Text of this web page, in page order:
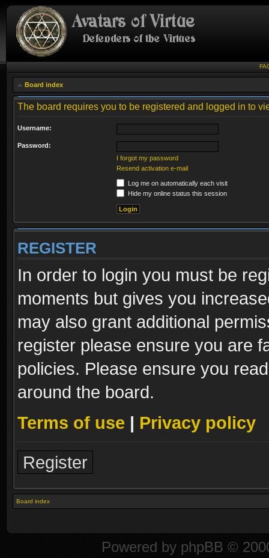
Board index
The board requires you to be registered and logged in to
Username:
Password:
I forgot my password
Resend activation e-mail
Log me on automatically each visit
Hide my online status this session
REGISTER
In order to login you must be
moments but gives you
may also grant additional
register please ensure you are
policies. Please ensure you
around the board.
Terms of use | Privacy policy
Register
Board index
Powered by phpBB ©